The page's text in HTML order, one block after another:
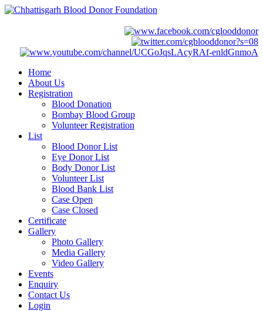
Home
About Us
Registration
Blood Donation
Bombay Blood Group
Volunteer Registration
List
Blood Donor List
Eye Donor List
Body Donor List
Volunteer List
Blood Bank List
Case Open
Case Closed
Certificate
Gallery
Photo Gallery
Media Gallery
Video Gallery
Events
Enquiry
Contact Us
Login